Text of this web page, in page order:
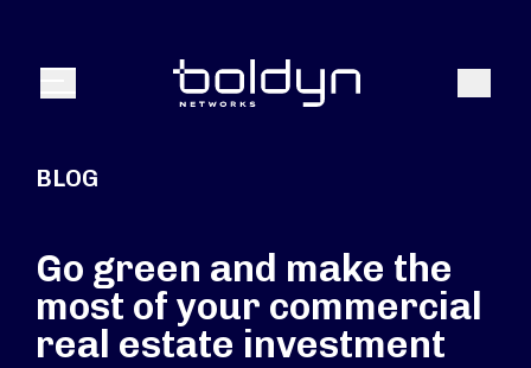
Menu Search
BLOG
Go green and make the
most of your commercial
real estate investment